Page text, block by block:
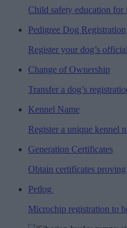
Child safety education
Pedigree Dog Registration
Register your dog’s
Change of Ownership
Transfer a dog’s
Kennel Name
Register a unique kennel
Generation Certificates
Obtain certificates proving
Petlog
Microchip registration to